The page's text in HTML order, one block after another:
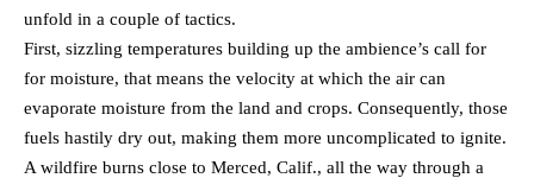
unfold in a couple of tactics.
First, sizzling temperatures building up the ambience’s call for
for moisture, that means the velocity at which the air can
evaporate moisture from the land and crops. Consequently, those
fuels hastily dry out, making them more uncomplicated to ignite.
A wildfire burns close to Merced, Calif., all the way through a